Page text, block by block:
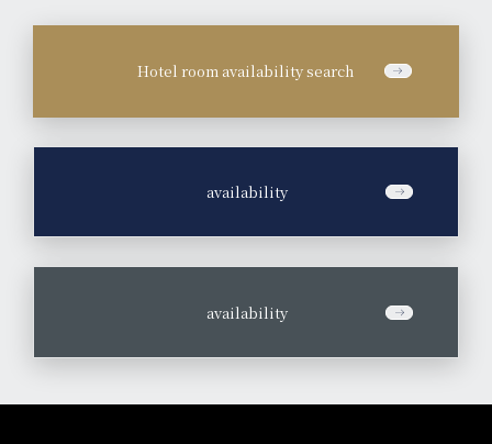
Hotel room availability search
availability
availability